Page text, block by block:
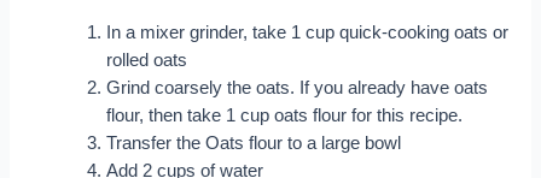
In a mixer grinder, take 1 cup quick-cooking oats or
rolled oats
Grind coarsely the oats. If you already have oats
flour, then take 1 cup oats flour for this recipe.
Transfer the Oats flour to a large bowl
Add 2 cups of water